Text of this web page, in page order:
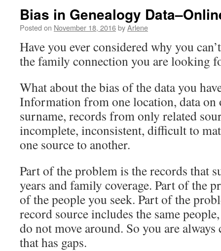
Bias in Genealogy
Posted on November 18, 2016byArlene
Have you ever considered why you
the family connection you are looking
What about the bias of the data you
Information from one location, data on
surname, records from only related
incomplete, inconsistent, difficult to
one source to another.
Part of the problem is the records that
years and family coverage. Part of the
of the people you seek. Part of the
record source includes the same
do not move around. So you are
that has gaps.